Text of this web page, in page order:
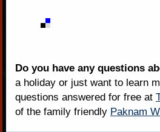
Do you have any questions
a holiday or just want to learn
questions answered for free at
of the family friendly Paknam